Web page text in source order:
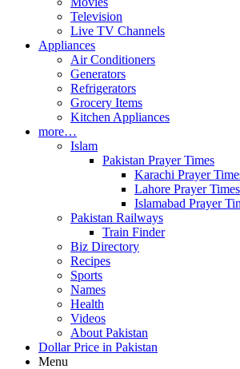
Television
Live TV Channels
Appliances
Air Conditioners
Generators
Refrigerators
Grocery Items
Kitchen Appliances
more…
Islam
Pakistan Prayer Times
Karachi Prayer
Lahore Prayer Times
Islamabad Prayer
Pakistan Railways
Train Finder
Biz Directory
Recipes
Sports
Names
Health
Videos
About Pakistan
Dollar Price in Pakistan
Menu